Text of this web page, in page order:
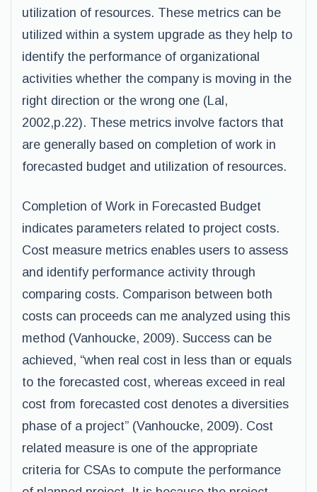
utilization of resources. These metrics can be
utilized within a system upgrade as they help to
identify the performance of organizational
activities whether the company is moving in the
right direction or the wrong one (Lal,
2002,p.22). These metrics involve factors that
are generally based on completion of work in
forecasted budget and utilization of resources.
Completion of Work in Forecasted Budget
indicates parameters related to project costs.
Cost measure metrics enables users to assess
and identify performance activity through
comparing costs. Comparison between both
costs can proceeds can me analyzed using this
method (Vanhoucke, 2009). Success can be
achieved, “when real cost in less than or equals
to the forecasted cost, whereas exceed in real
cost from forecasted cost denotes a diversities
phase of a project” (Vanhoucke, 2009). Cost
related measure is one of the appropriate
criteria for CSAs to compute the performance